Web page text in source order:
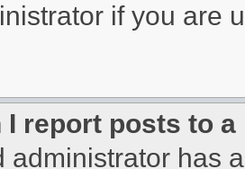
if you are
I report posts to
administrator has